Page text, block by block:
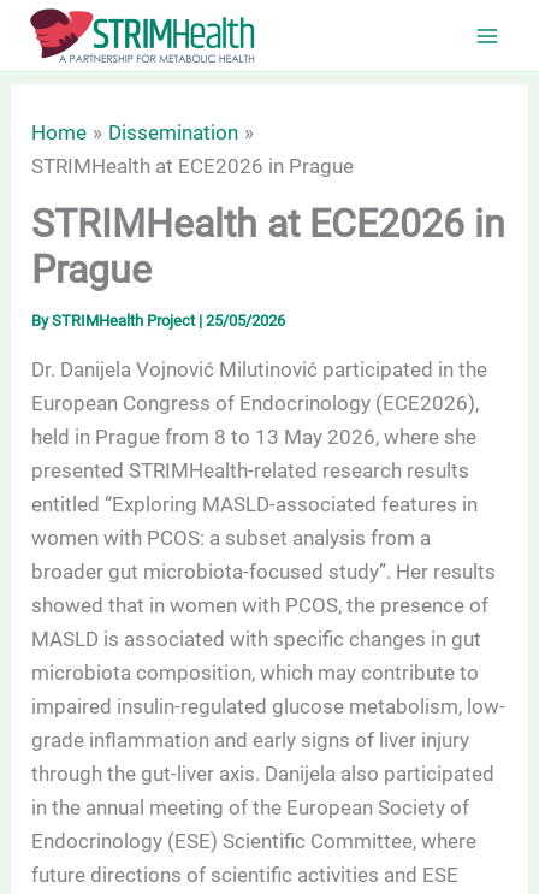
Skip
Home
Dissemination
STRIMHealth at ECE2026 in Prague
STRIMHealth at ECE2026 in
Prague
BySTRIMHealth Project |25/05/2026
Dr. Danijela Vojnović Milutinović participated in the
European Congress of Endocrinology (ECE2026),
held in Prague from 8 to 13 May 2026, where she
presented STRIMHealth-related research results
entitled “Exploring MASLD-associated features in
women with PCOS: a subset analysis from a
broader gut microbiota-focused study”. Her results
showed that in women with PCOS, the presence of
MASLD is associated with specific changes in gut
microbiota composition, which may contribute to
impaired insulin-regulated glucose metabolism, low-
grade inflammation and early signs of liver injury
through the gut-liver axis. Danijela also participated
in the annual meeting of the European Society of
Endocrinology (ESE) Scientific Committee, where
future directions of scientific activities and ESE